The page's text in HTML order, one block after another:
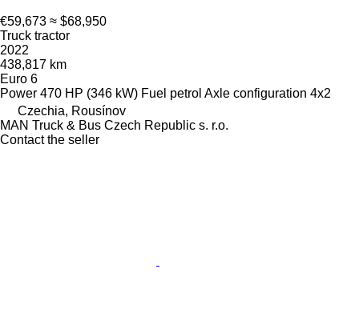
€59,673 ≈ $68,950
Truck tractor
2022
438,817 km
Euro 6
Power 470 HP (346 kW) Fuel petrol Axle configuration 4x2
Czechia, Rousínov
MAN Truck & Bus Czech Republic s. r.o.
Contact the seller